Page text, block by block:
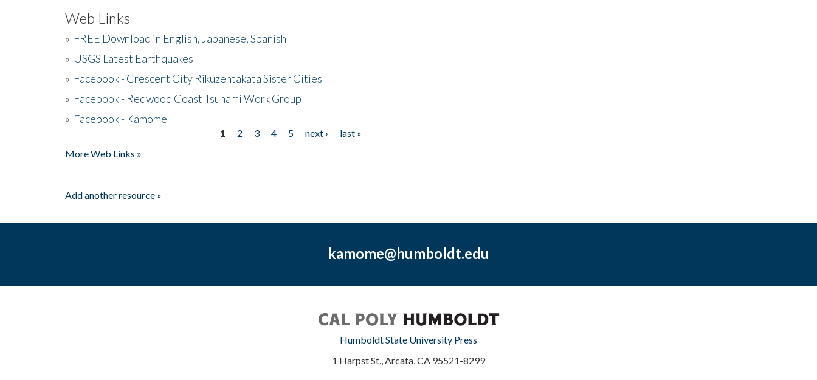
Web Links
» FREE Download in English, Japanese, Spanish
» USGS Latest Earthquakes
» Facebook - Crescent City Rikuzentakata Sister Cities
» Facebook - Redwood Coast Tsunami Work Group
» Facebook - Kamome
1 2 3 4 5 next ›
last »
More Web Links »
Add another resource »
kamome@humboldt.edu
Humboldt State University Press
1 Harpst St., Arcata, CA 95521-8299